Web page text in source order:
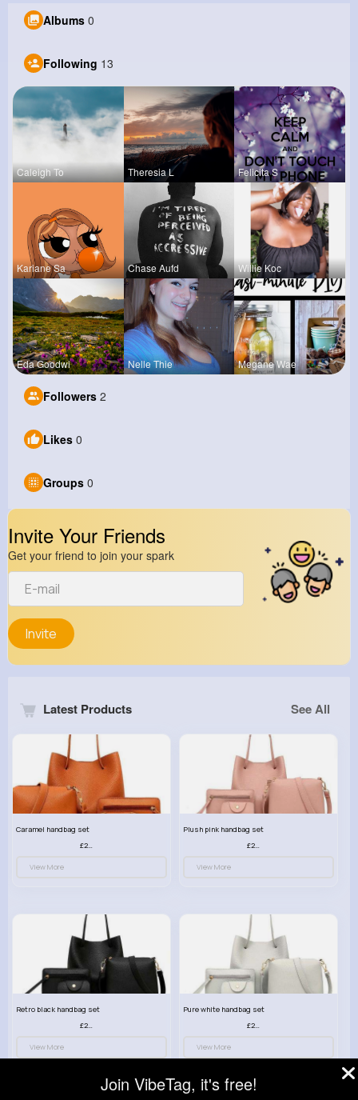
Albums 0
Following 13
Caleigh To Theresia L Felicita S
Kariane Sa Chase Aufd Willie Koc
Eda Goodwi Nelle Thie Megane Wae
Followers 2
Likes 0
Groups 0
Invite Your Friends
Get your friend to join your spark
Invite
Latest Products See All
Caramel handbag set
£23.99
View More
Plush pink handbag set
£23.99
View More
Retro black handbag set
£23.99
View More
Pure white handbag set
£23.99
View More
Join VibeTag, it's free!